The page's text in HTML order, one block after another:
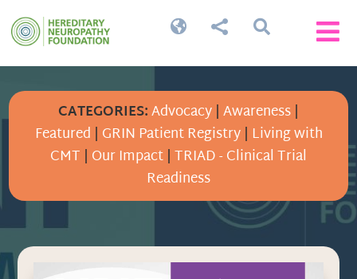


 
CATEGORIES:Advocacy|Awareness|
Featured | GRIN Patient Registry| Living with
CMT | Our Impact|TRIAD - Clinical Trial
Readiness